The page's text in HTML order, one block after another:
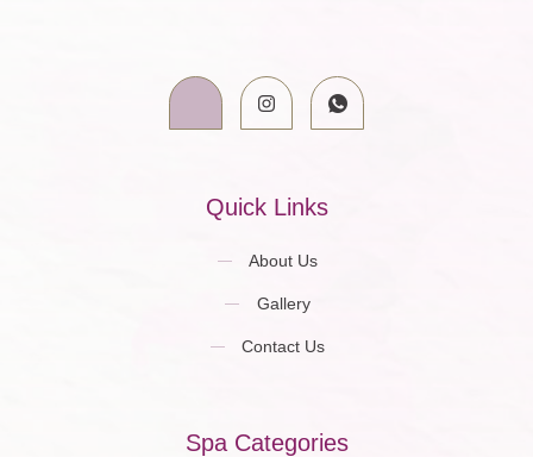
Quick Links
About Us
Gallery
Contact Us
Spa Categories